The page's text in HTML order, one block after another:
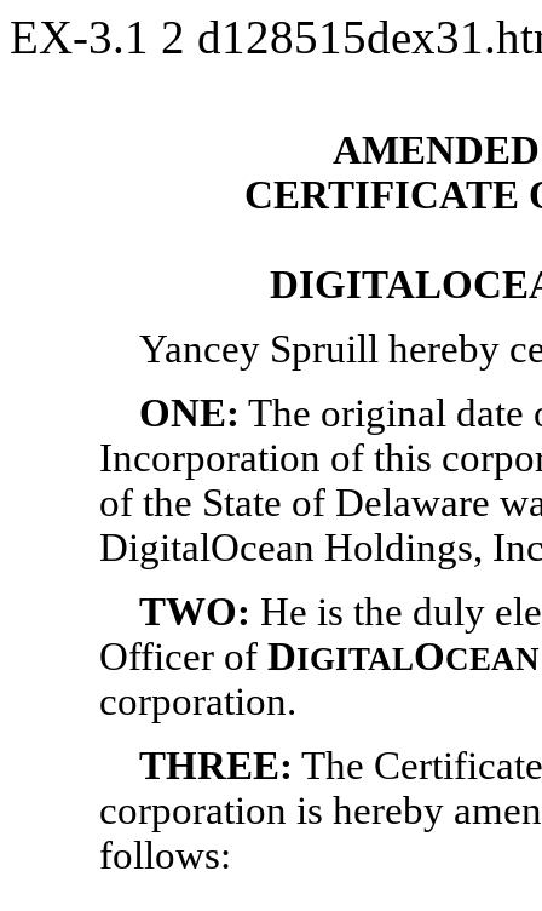
EX-3.1 2
CERTIFICATE
Yancey Spruill hereby
ONE: The original
Incorporation of this
of the State of Delaware
DigitalOcean Holdings,
TWO: He is the duly
Officer of DIGITALOCEAN
corporation.
THREE: The
corporation is hereby
follows: